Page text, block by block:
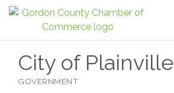
City of Plainville
GOVERNMENT